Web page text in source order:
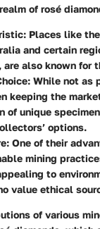
of rosé
: Places like
and certain
are also known for
: While not as
keeping the
of unique
options.
: One of their
mining
to
value ethical
of various